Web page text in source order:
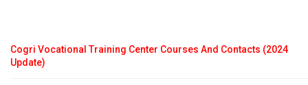
Cogri Vocational Training Center Courses And Contacts (2024
Update)